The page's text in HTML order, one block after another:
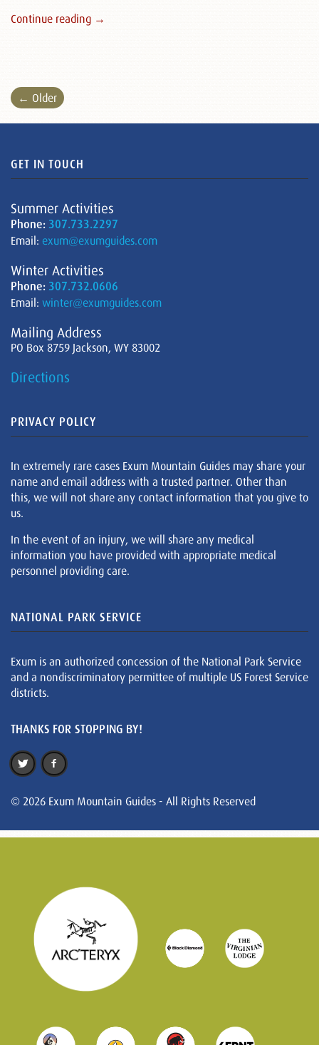
Continue reading →
← Older
GET IN TOUCH
Summer Activities
Phone: 307.733.2297
Email: exum@exumguides.com
Winter Activities
Phone: 307.732.0606
Email: winter@exumguides.com
Mailing Address
PO Box 8759 Jackson, WY 83002
Directions
PRIVACY POLICY
In extremely rare cases Exum Mountain Guides may share your
name and email address with a trusted partner. Other than
this, we will not share any contact information that you give to
us.
In the event of an injury, we will share any medical
information you have provided with appropriate medical
personnel providing care.
NATIONAL PARK SERVICE
Exum is an authorized concession of the National Park Service
and a nondiscriminatory permittee of multiple US Forest Service
districts.
THANKS FOR STOPPING BY!
© 2026 Exum Mountain Guides - All Rights Reserved